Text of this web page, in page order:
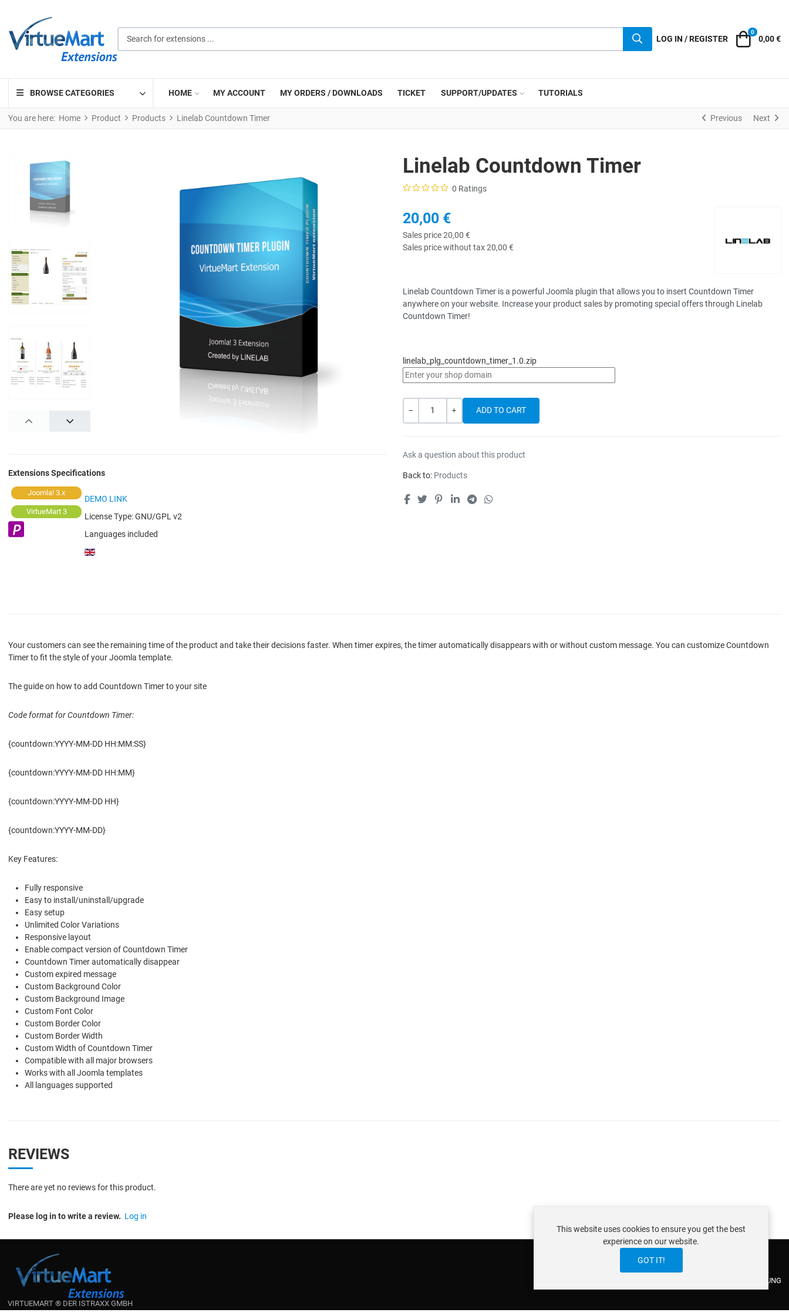
LOG IN / REGISTER Cart
0
0,00 €
BROWSE CATEGORIES HOME MY ACCOUNT MY ORDERS / DOWNLOADS TICKET SUPPORT/UPDATES TUTORIALS
You are here: Home Product Products Linelab Countdown Timer Previous Next
PREV NEXT
Extensions Specifications
Joomla! 3.x
VirtueMart 3
DEMO LINK
License Type:GNU/GPL v2
Languages included
Linelab Countdown Timer
0 Ratings
20,00 €
Sales price20,00 €
Sales price without tax20,00 €
Linelab Countdown Timer is a powerful Joomla plugin that allows you to insert Countdown Timer
anywhere on your website. Increase your product sales by promoting special offers through Linelab
Countdown Timer!
linelab_plg_countdown_timer_1.0.zip
Quantity
Ask a question about this product
Back to: Products
Your customers can see the remaining time of the product and take their decisions faster. When timer expires, the timer automatically disappears with or without custom message. You can customize Countdown
Timer to fit the style of your Joomla template.
The guide on how to add Countdown Timer to your site
Code format for Countdown Timer:
{countdown:YYYY-MM-DD HH:MM:SS}
{countdown:YYYY-MM-DD HH:MM}
{countdown:YYYY-MM-DD HH}
{countdown:YYYY-MM-DD}
Key Features:
Fully responsive
Easy to install/uninstall/upgrade
Easy setup
Unlimited Color Variations
Responsive layout
Enable compact version of Countdown Timer
Countdown Timer automatically disappear
Custom expired message
Custom Background Color
Custom Background Image
Custom Font Color
Custom Border Color
Custom Border Width
Custom Width of Countdown Timer
Compatible with all major browsers
Works with all Joomla templates
All languages supported
REVIEWS
There are yet no reviews for this product.
Please log in to write a review. Log in
VIRTUEMART ® DER ISTRAXX GMBH
DATENSCHUTZERKLÄRUNG
This website uses cookies to ensure you get the best
experience on our website.
GOT IT!